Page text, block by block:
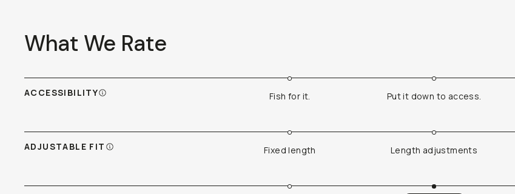
What We Rate
ACCESSIBILITY Fish for it. Put it down to access.
ADJUSTABLE FIT Fixed length Length adjustments